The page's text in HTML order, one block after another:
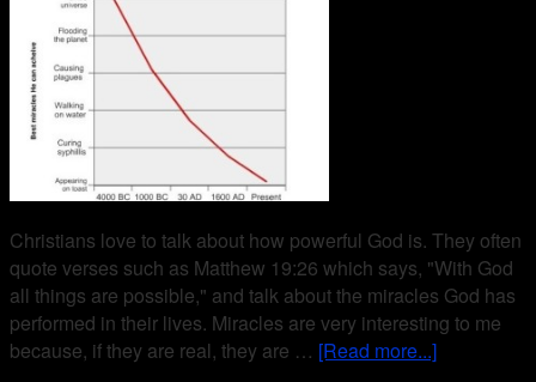
Christians love to talk about how powerful God is. They often
quote verses such as Matthew 19:26 which says, "With God
all things are possible," and talk about the miracles God has
performed in their lives. Miracles are very interesting to me
because, if they are real, they are … [Read more...]